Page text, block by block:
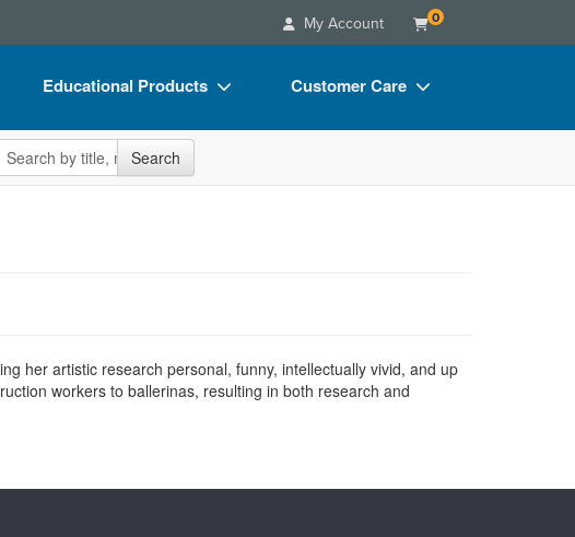
My Account 0
Educational Products
Flip Charts
Customer Care
Blogs
the site Search
her artistic research personal, funny, intellectually vivid, and up
workers to ballerinas, resulting in both research and